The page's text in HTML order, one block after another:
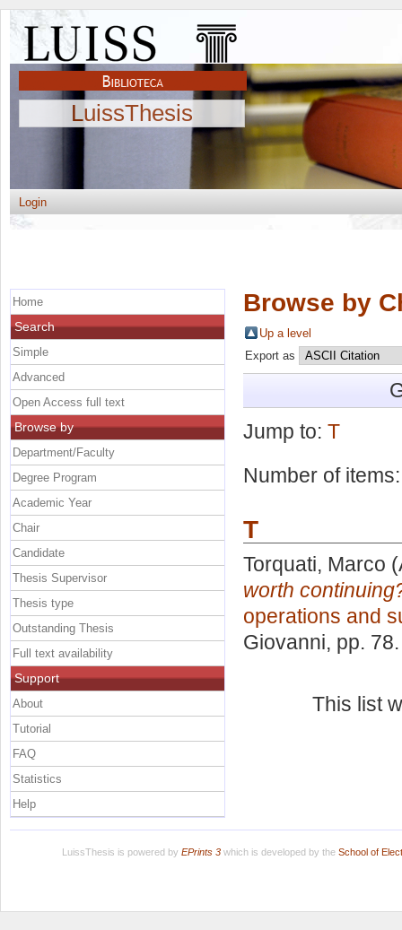
LuissThesis
Login
Browse by
Up a level
Export as
Jump to: T
Number of
T
Torquati, Marco
worth
operations and
Giovanni, pp.
This list
Home
Search
Simple
Advanced
Open Access full text
Browse by
Department/Faculty
Degree Program
Academic Year
Chair
Candidate
Thesis Supervisor
Thesis type
Outstanding Thesis
Full text availability
Support
About
Tutorial
FAQ
Statistics
Help
LuissThesis is powered by EPrints 3which is developed by the School of